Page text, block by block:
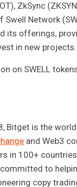
ZkSync
Swell Network
its offerings,
in new projects.
on SWELL
Bitget is the
and Web3
in 100+
to
copy